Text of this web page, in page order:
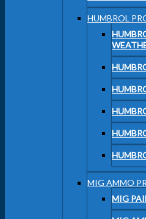
HUMBROL
MIG AMMO
MIG